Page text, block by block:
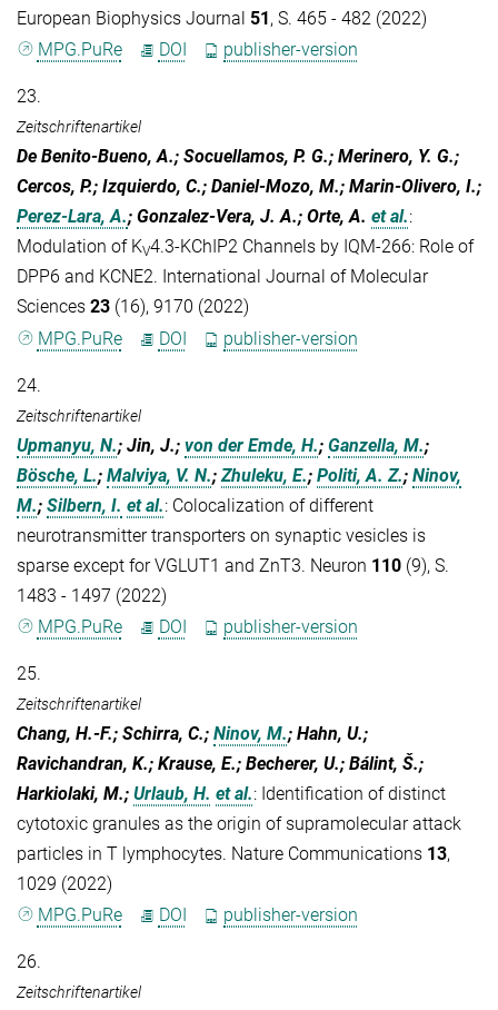
European Biophysics Journal 51, S. 465 - 482 (2022)
MPG.PuRe
DOI publisher-version
23.
Zeitschriftenartikel
De Benito-Bueno, A.; Socuellamos, P. G.; Merinero, Y. G.;
Cercos, P.; Izquierdo, C.; Daniel-Mozo, M.; Marin-Olivero, I.;
Perez-Lara, A.; Gonzalez-Vera, J. A.; Orte, A. et al.:
Modulation of KV4.3-KChIP2 Channels by IQM-266: Role of
DPP6 and KCNE2. International Journal of Molecular
Sciences 23 (16), 9170 (2022)
MPG.PuRe
DOI publisher-version
24.
Zeitschriftenartikel
Upmanyu, N.; Jin, J.; von der Emde, H.; Ganzella, M.;
Bösche, L.; Malviya, V. N.; Zhuleku, E.; Politi, A. Z.; Ninov,
M.; Silbern, I. et al.: Colocalization of different
neurotransmitter transporters on synaptic vesicles is
sparse except for VGLUT1 and ZnT3. Neuron 110 (9), S.
1483 - 1497 (2022)
MPG.PuRe
DOI publisher-version
25.
Zeitschriftenartikel
Chang, H.-F.; Schirra, C.; Ninov, M.; Hahn, U.;
Ravichandran, K.; Krause, E.; Becherer, U.; Bálint, Š.;
Harkiolaki, M.; Urlaub, H. et al.: Identification of distinct
cytotoxic granules as the origin of supramolecular attack
particles in T lymphocytes. Nature Communications 13,
1029 (2022)
MPG.PuRe
DOI publisher-version
26.
Zeitschriftenartikel